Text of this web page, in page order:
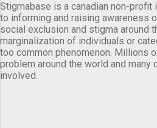
Stigmabase is a canadian non-
to informing and raising awareness
social exclusion and stigma around
marginalization of individuals or
too common phenomenon. Millions
problem around the world and many
involved.